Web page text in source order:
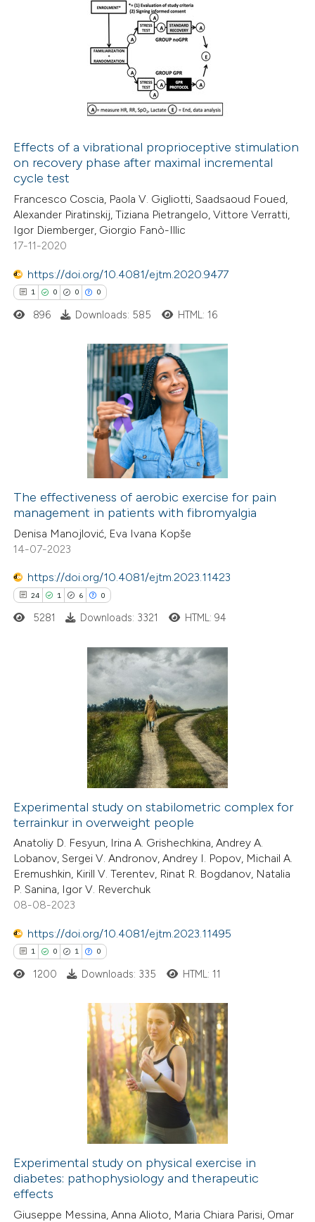
describing whether
mentions, or contrasts
claim, and a label
how this article has been
atscite.ai
shows how a scientific paper
been cited by providing the
describing whether
mentions, or contrasts
claim, and a label
in which section the
Effects of a vibrational proprioceptive stimulation
on recovery phase after maximal incremental
cycle test
Francesco Coscia, Paola V. Gigliotti, Saadsaoud Foued,
Alexander Piratinskij, Tiziana Pietrangelo, Vittore Verratti,
Igor Diemberger, Giorgio Fanò-Illic
17-11-2020
https://doi.org/10.4081/ejtm.2020.9477
1 0 0 0
Citing Publications
how this article has been
at scite.ai
shows how a scientific paper
been cited by providing the
of the citation, a
mentions, or contrasts
claim, and a label
in which section the
896 Downloads: 585 HTML: 16
The effectiveness of aerobic exercise for pain
management in patients with fibromyalgia
Denisa Manojlović, Eva Ivana Kopše
14-07-2023
https://doi.org/10.4081/ejtm.2023.11423
24 1 6 0
Citing Publications
how this article has been
atscite.ai
shows how a scientific paper
been cited by providing the
describing whether
mentions, or contrasts
cited claim, and a label
in which section the
5281 Downloads: 3321 HTML: 94
Experimental study on stabilometric complex for
terrainkur in overweight people
Anatoliy D. Fesyun, Irina A. Grishechkina, Andrey A.
Lobanov, Sergei V. Andronov, Andrey I. Popov, Michail A.
Eremushkin, Kirill V. Terentev, Rinat R. Bogdanov, Natalia
P. Sanina, Igor V. Reverchuk
08-08-2023
https://doi.org/10.4081/ejtm.2023.11495
1 0 1 0
Citing Publications
how this article has been
atscite.ai
1200 Downloads: 335 HTML: 11
Experimental study on physical exercise in
diabetes: pathophysiology and therapeutic
effects
Giuseppe Messina, Anna Alioto, Maria Chiara Parisi, Omar